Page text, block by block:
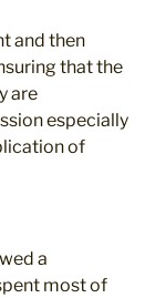
and then
that the
are
especially
of
a
most of